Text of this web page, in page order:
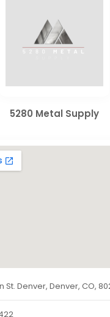
5280 Metal Supply
St. Denver, Denver, CO,